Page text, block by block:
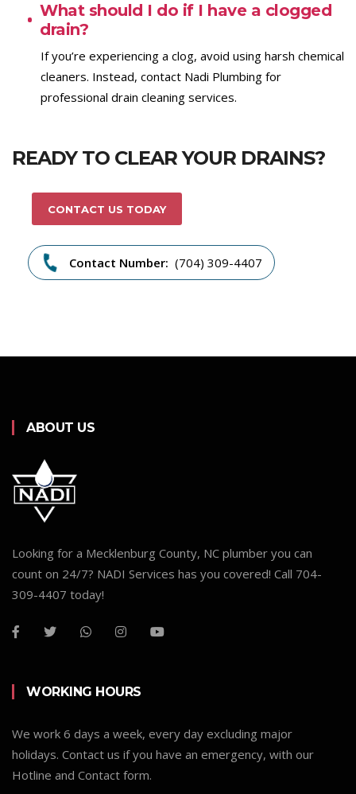
What should I do if I have a clogged
drain?
If you’re experiencing a clog, avoid using harsh chemical
cleaners. Instead, contact Nadi Plumbing for
professional drain cleaning services.
READY TO CLEAR YOUR DRAINS?
CONTACT US TODAY
Contact Number: (704) 309-4407
ABOUT US
Looking for a Mecklenburg County, NC plumber you can
count on 24/7? NADI Services has you covered! Call 704-
309-4407 today!
WORKING HOURS
We work 6 days a week, every day excluding major
holidays. Contact us if you have an emergency, with our
Hotline and Contact form.